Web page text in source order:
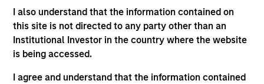
I also understand that the information contained on
this site is not directed to any party other than an
Institutional Investor in the country where the website
is being accessed.
I agree and understand that the information contained
Team Insights